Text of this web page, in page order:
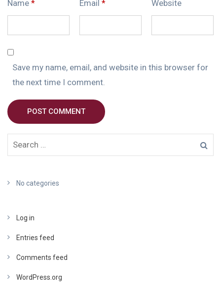
Name * Email * Website
Save my name, email, and website in this browser for
the next time I comment.
POST COMMENT
No categories
Log in
Entries feed
Comments feed
WordPress.org